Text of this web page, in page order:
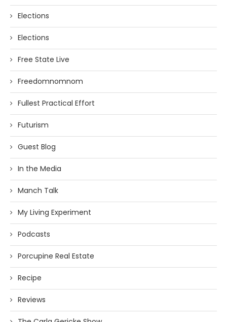
Elections
Elections
Free State Live
Freedomnomnom
Fullest Practical Effort
Futurism
Guest Blog
In the Media
Manch Talk
My Living Experiment
Podcasts
Porcupine Real Estate
Recipe
Reviews